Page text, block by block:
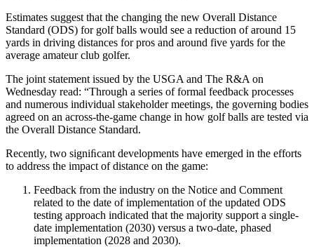
Estimates suggest that the changing the new Overall Distance
Standard (ODS) for golf balls would see a reduction of around 15
yards in driving distances for pros and around five yards for the
average amateur club golfer.
The joint statement issued by the USGA and The R&A on
Wednesday read: “Through a series of formal feedback processes
and numerous individual stakeholder meetings, the governing bodies
agreed on an across-the-game change in how golf balls are tested via
the Overall Distance Standard.
Recently, two signiﬁcant developments have emerged in the efforts
to address the impact of distance on the game:
Feedback from the industry on the Notice and Comment
related to the date of implementation of the updated ODS
testing approach indicated that the majority support a single-
date implementation (2030) versus a two-date, phased
implementation (2028 and 2030).